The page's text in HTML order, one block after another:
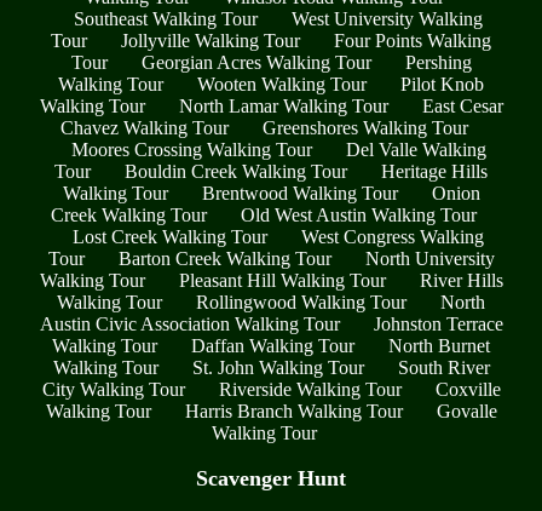
Southeast Walking Tour
West University Walking
Tour
Jollyville Walking Tour
Four Points Walking
Tour
Georgian Acres Walking Tour
Pershing
Walking Tour
Wooten Walking Tour
Pilot Knob
Walking Tour
North Lamar Walking Tour
East Cesar
Chavez Walking Tour
Greenshores Walking Tour
Moores Crossing Walking Tour
Del Valle Walking
Tour
Bouldin Creek Walking Tour
Heritage Hills
Walking Tour
Brentwood Walking Tour
Onion
Creek Walking Tour
Old West Austin Walking Tour
Lost Creek Walking Tour
West Congress Walking
Tour
Barton Creek Walking Tour
North University
Walking Tour
Pleasant Hill Walking Tour
River Hills
Walking Tour
Rollingwood Walking Tour
North
Austin Civic Association Walking Tour
Johnston Terrace
Walking Tour
Daffan Walking Tour
North Burnet
Walking Tour
St. John Walking Tour
South River
City Walking Tour
Riverside Walking Tour
Coxville
Walking Tour
Harris Branch Walking Tour
Govalle
Walking Tour
Scavenger Hunt